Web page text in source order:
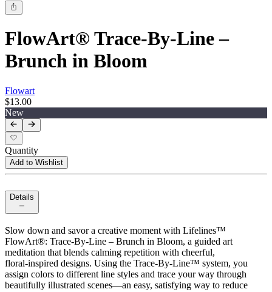
FlowArt® Trace‑By‑Line –
Brunch in Bloom
Flowart
$13.00
New
Quantity
Add to Wishlist
Details
Slow down and savor a creative moment with Lifelines™
FlowArt®: Trace‑By‑Line – Brunch in Bloom, a guided art
meditation that blends calming repetition with cheerful,
floral‑inspired designs. Using the Trace‑By‑Line™ system, you
assign colors to different line styles and trace your way through
beautifully illustrated scenes—an easy, satisfying way to reduce